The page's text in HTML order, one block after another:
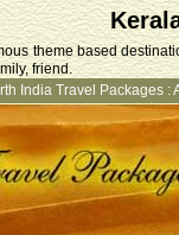
theme based
friend.
India Travel Packages :